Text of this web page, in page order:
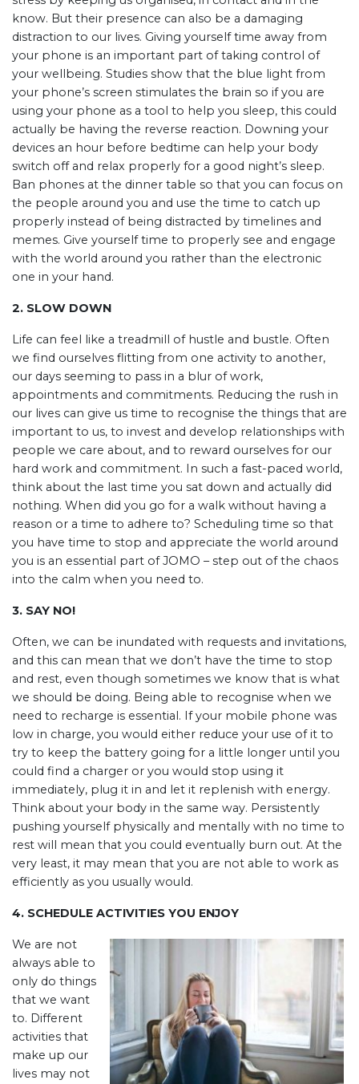
know. But their presence can also be a damaging
distraction to our lives. Giving yourself time away from
your phone is an important part of taking control of
your wellbeing. Studies show that the blue light from
your phone’s screen stimulates the brain so if you are
using your phone as a tool to help you sleep, this could
actually be having the reverse reaction. Downing your
devices an hour before bedtime can help your body
switch off and relax properly for a good night’s sleep.
Ban phones at the dinner table so that you can focus on
the people around you and use the time to catch up
properly instead of being distracted by timelines and
memes. Give yourself time to properly see and engage
with the world around you rather than the electronic
one in your hand.
2. SLOW DOWN
Life can feel like a treadmill of hustle and bustle. Often
we find ourselves flitting from one activity to another,
our days seeming to pass in a blur of work,
appointments and commitments. Reducing the rush in
our lives can give us time to recognise the things that are
important to us, to invest and develop relationships with
people we care about, and to reward ourselves for our
hard work and commitment. In such a fast-paced world,
think about the last time you sat down and actually did
nothing. When did you go for a walk without having a
reason or a time to adhere to? Scheduling time so that
you have time to stop and appreciate the world around
you is an essential part of JOMO – step out of the chaos
into the calm when you need to.
3. SAY NO!
Often, we can be inundated with requests and invitations,
and this can mean that we don’t have the time to stop
and rest, even though sometimes we know that is what
we should be doing. Being able to recognise when we
need to recharge is essential. If your mobile phone was
low in charge, you would either reduce your use of it to
try to keep the battery going for a little longer until you
could find a charger or you would stop using it
immediately, plug it in and let it replenish with energy.
Think about your body in the same way. Persistently
pushing yourself physically and mentally with no time to
rest will mean that you could eventually burn out. At the
very least, it may mean that you are not able to work as
efficiently as you usually would.
4. SCHEDULE ACTIVITIES YOU ENJOY
We are not
always able to
only do things
that we want
to. Different
activities that
make up our
lives may not